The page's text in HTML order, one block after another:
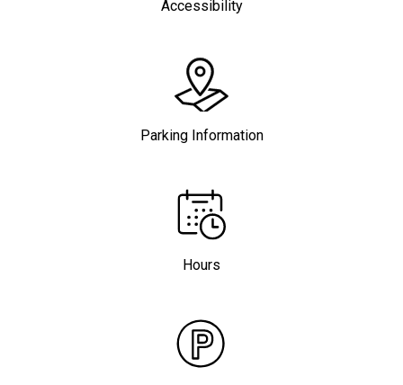
Accessibility
Parking Information
Hours